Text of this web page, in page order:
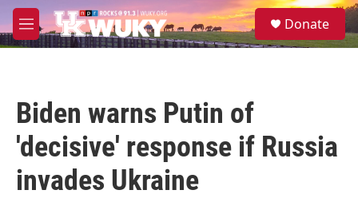
Skip to main content
M
e
S
e
Donate
Biden warns Putin of
'decisive' response if Russia
invades Ukraine